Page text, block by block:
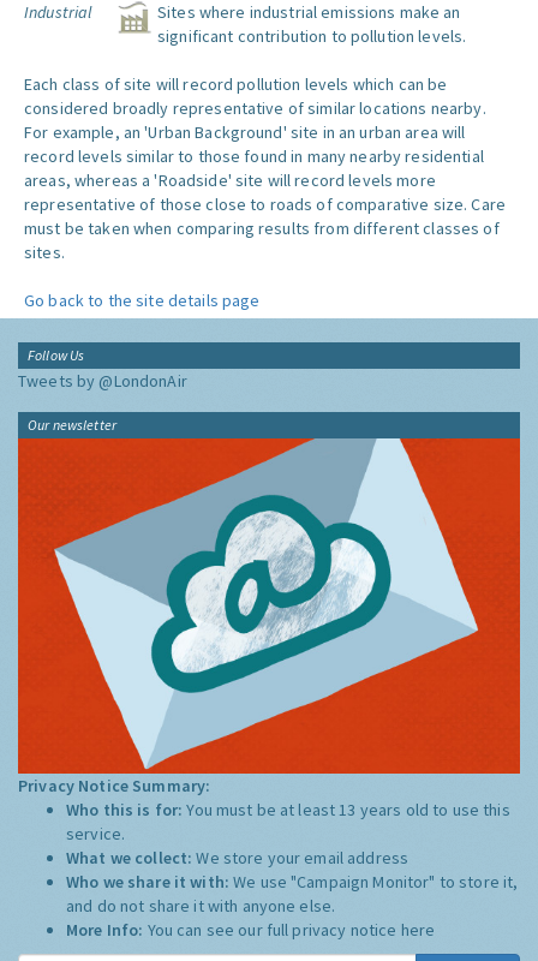
Industrial
Sites where industrial emissions make an
significant contribution to pollution levels.
Each class of site will record pollution levels which can be
considered broadly representative of similar locations nearby.
For example, an 'Urban Background' site in an urban area will
record levels similar to those found in many nearby residential
areas, whereas a 'Roadside' site will record levels more
representative of those close to roads of comparative size. Care
must be taken when comparing results from different classes of
sites.
Go back to the site details page
Follow Us
Tweets by @LondonAir
Our newsletter
Privacy Notice Summary:
Who this is for:You must be at least 13 years old to use this
service.
What we collect:We store your email address
Who we share it with:We use "Campaign Monitor" to store it,
and do not share it with anyone else.
More Info: You can see our full privacy notice here